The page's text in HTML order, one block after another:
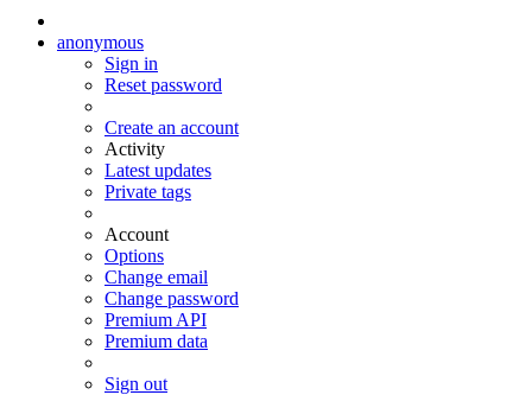
anonymous
Sign in
Reset password
Create an account
Activity
Latest updates
Private tags
Account
Options
Change email
Change password
Premium API
Premium data
Sign out